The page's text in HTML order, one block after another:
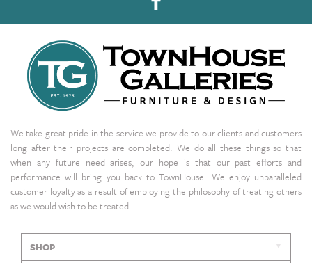
We take great pride in the service we provide to our clients and customers
long after their projects are completed. We do all these things so that
when any future need arises, our hope is that our past efforts and
performance will bring you back to TownHouse. We enjoy unparalleled
customer loyalty as a result of employing the philosophy of treating others
as we would wish to be treated.
SHOP